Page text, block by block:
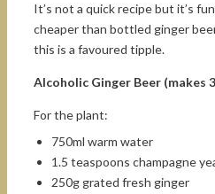
It’s not a quick recipe but it’s
cheaper than bottled ginger
this is a favoured tipple.
Alcoholic Ginger Beer (makes
For the plant:
750ml warm water
1.5 teaspoons champagne
250g grated fresh ginger